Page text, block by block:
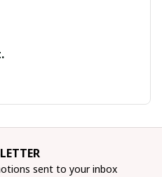
sent to your inbox